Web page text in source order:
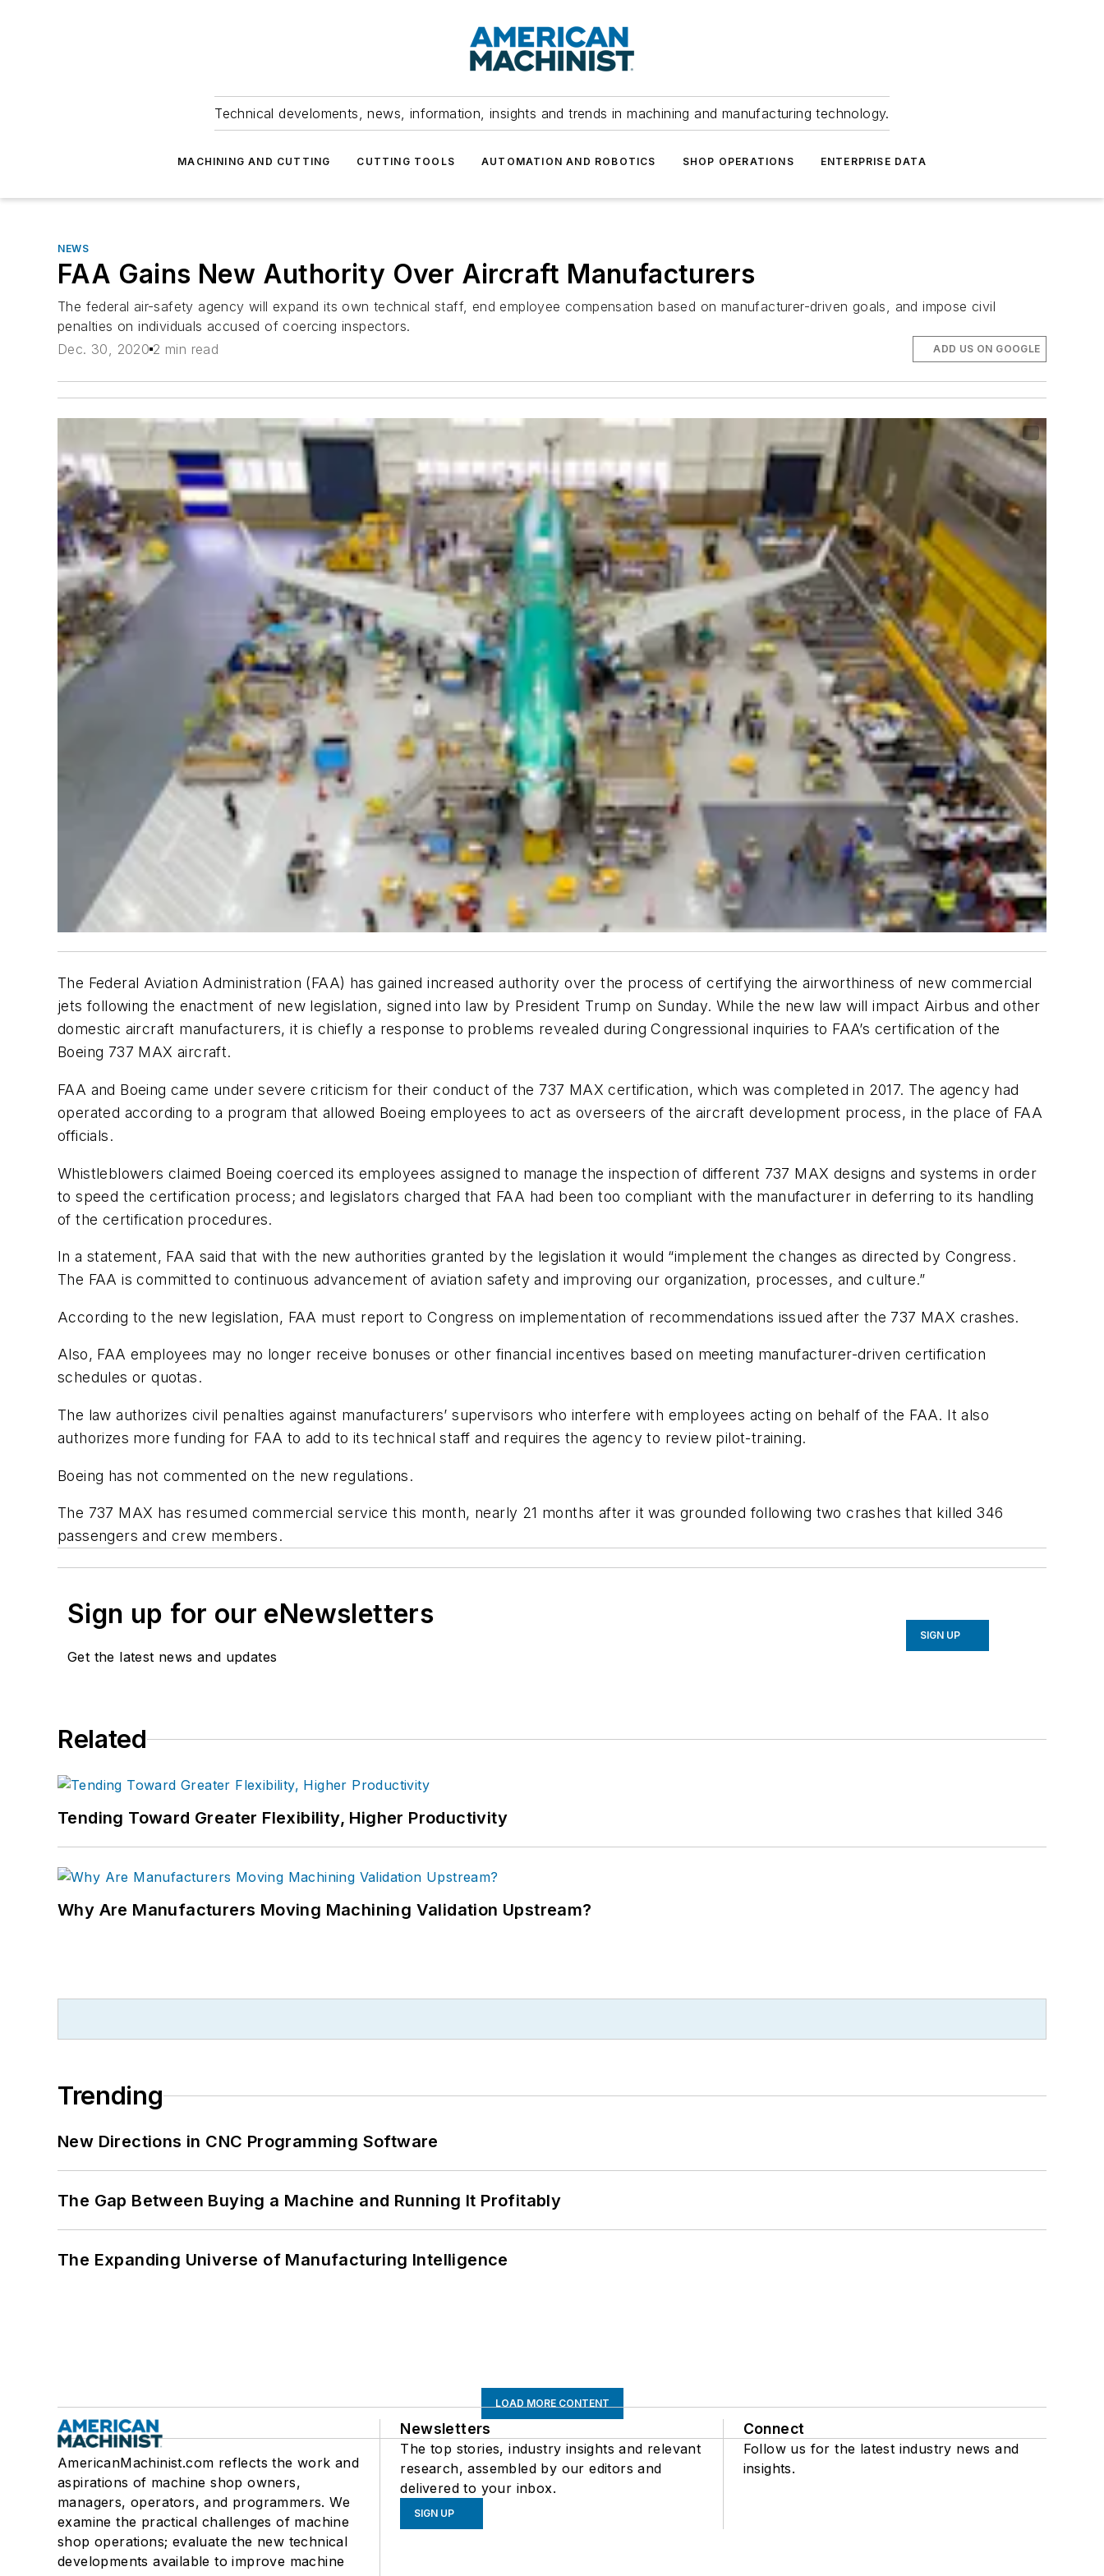
Technical develoments, news, information, insights and trends in machining and manufacturing technology.
MACHINING AND CUTTING CUTTING TOOLS AUTOMATION AND ROBOTICS SHOP OPERATIONS ENTERPRISE DATA
NEWS
FAA Gains New Authority Over Aircraft Manufacturers
The federal air-safety agency will expand its own technical staff, end employee compensation based on manufacturer-driven goals, and impose civil
penalties on individuals accused of coercing inspectors.
Dec. 30, 2020 2 min read ADD US ON GOOGLE
The Federal Aviation Administration (FAA) has gained increased authority over the process of certifying the airworthiness of new commercial
jets following the enactment of new legislation, signed into law by President Trump on Sunday. While the new law will impact Airbus and other
domestic aircraft manufacturers, it is chiefly a response to problems revealed during Congressional inquiries to FAA’s certification of the
Boeing 737 MAX aircraft.
FAA and Boeing came under severe criticism for their conduct of the 737 MAX certification, which was completed in 2017. The agency had
operated according to a program that allowed Boeing employees to act as overseers of the aircraft development process, in the place of FAA
officials.
Whistleblowers claimed Boeing coerced its employees assigned to manage the inspection of different 737 MAX designs and systems in order
to speed the certification process; and legislators charged that FAA had been too compliant with the manufacturer in deferring to its handling
of the certification procedures.
In a statement, FAA said that with the new authorities granted by the legislation it would “implement the changes as directed by Congress.
The FAA is committed to continuous advancement of aviation safety and improving our organization, processes, and culture.”
According to the new legislation, FAA must report to Congress on implementation of recommendations issued after the 737 MAX crashes.
Also, FAA employees may no longer receive bonuses or other financial incentives based on meeting manufacturer-driven certification
schedules or quotas.
The law authorizes civil penalties against manufacturers’ supervisors who interfere with employees acting on behalf of the FAA. It also
authorizes more funding for FAA to add to its technical staff and requires the agency to review pilot-training.
Boeing has not commented on the new regulations.
The 737 MAX has resumed commercial service this month, nearly 21 months after it was grounded following two crashes that killed 346
passengers and crew members.
Sign up for our eNewsletters
Get the latest news and updates
SIGN UP
Related
Tending Toward Greater Flexibility, Higher Productivity
Why Are Manufacturers Moving Machining Validation Upstream?
Trending
New Directions in CNC Programming Software
The Gap Between Buying a Machine and Running It Profitably
The Expanding Universe of Manufacturing Intelligence
LOAD MORE CONTENT
AmericanMachinist.com reflects the work and
aspirations of machine shop owners,
managers, operators, and programmers. We
examine the practical challenges of machine
shop operations; evaluate the new technical
developments available to improve machine
Newsletters
The top stories, industry insights and relevant
research, assembled by our editors and
delivered to your inbox.
SIGN UP
Connect
Follow us for the latest industry news and
insights.